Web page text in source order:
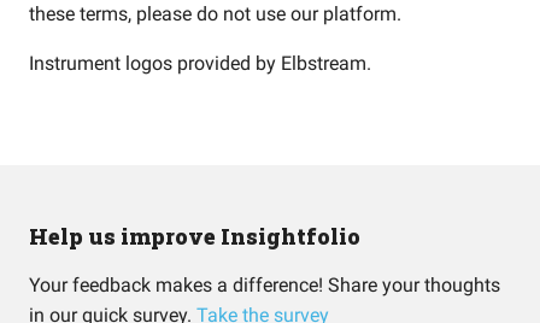
these terms, please do not use our platform.
Instrument logos provided by Elbstream.
Help us improve Insightfolio
Your feedback makes a difference! Share your thoughts
in our quick survey. Take the survey